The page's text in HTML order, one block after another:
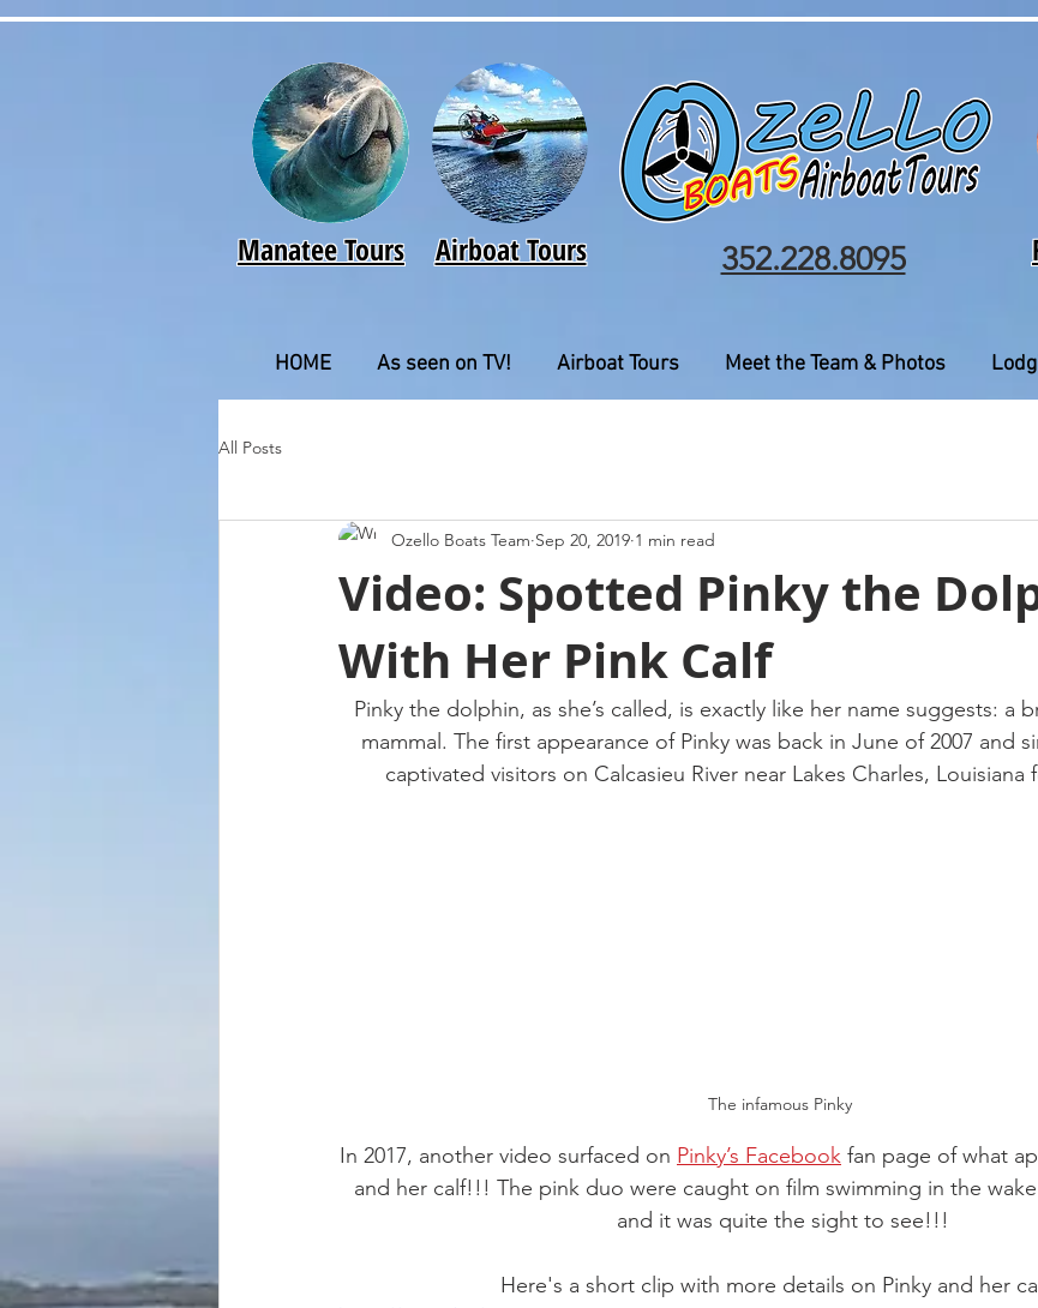
Manatee Tours Airboat Tours 352.228.8095
HOME As seen on TV! Airboat Tours Meet the Team & Photos
All Posts
Video: Spotted Pinky the
With Her Pink Calf
Ozello Boats Team Sep 20, 2019 1 min read
Pinky the dolphin, as she’s called, is exactly like her name suggests: a
mammal. The first appearance of Pinky was back in June of 2007 and
captivated visitors on Calcasieu River near Lakes Charles, Louisiana
The infamous Pinky
In 2017, another video surfaced on Pinky’s Facebook fan page of what
and her calf!!! The pink duo were caught on film swimming in the
and it was quite the sight to see!!!
Here's a short clip with more details on Pinky and her